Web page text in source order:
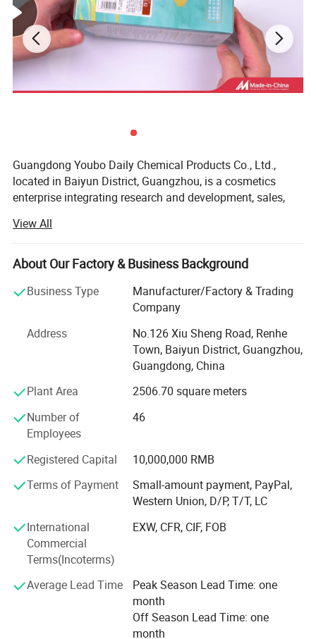
Guangdong Youbo Daily Chemical Products Co., Ltd.,
located in Baiyun District, Guangzhou, is a cosmetics
enterprise integrating research and development, sales,
laboratories, product testing centers, and product display
halls. Its main products include hair care cosmetics and
skin care cosmetics. The enterprise adopts the business
consumer satisfaction to research, develop, and produce
high-quality daily cosmetics. Mr. Fan Liming, the chairman
of the company, has been engaged in cosmetics
application research for many years in renowned
cosmetics R&D institutions in Japan and has extensive
experience in the R&D and manufacturing of high-quality
daily cosmetics.
"Science and technology is the primary productive force".
Guangdong Youbo Company and Guangdong Vocational
and Technical College of Light Industry have established a
production, learning, and research base to train backup
personnel for technology research and development and
quality management for the company. High-quality raw
company has established strategic cooperative relations
with international well-known raw material companies
such as France Man Fragrance Company, the United
States Dow Chemical, Japan Shangrong Chemical, and
Japan Dongbon Chemical, striving to produce green, safe,
high-quality, and aesthetically pleasing daily cosmetics.
View All
About Our Factory & Business Background
Business Type
Manufacturer/Factory & Trading
Company
Address
No.126 Xiu Sheng Road, Renhe
Town, Baiyun District, Guangzhou,
Guangdong, China
Plant Area
2506.70 square meters
Number of
Employees
46
Registered Capital
10,000,000 RMB
Terms of Payment
Small-amount payment, PayPal,
Western Union, D/P, T/T, LC
International
Commercial
Terms(Incoterms)
EXW, CFR, CIF, FOB
Average Lead Time
Peak Season Lead Time: one
month
Off Season Lead Time: one
month